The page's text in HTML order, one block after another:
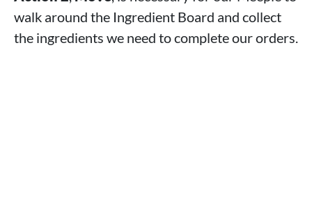
walk around the Ingredient Board and collect
the ingredients we need to complete our orders.